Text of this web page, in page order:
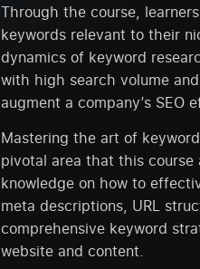
Through the course,
keywords relevant to their
dynamics of keyword
with high search volume
augment a company’s
Mastering the art of
pivotal area that this course
knowledge on how to
meta descriptions, URL
comprehensive keyword
website and content.